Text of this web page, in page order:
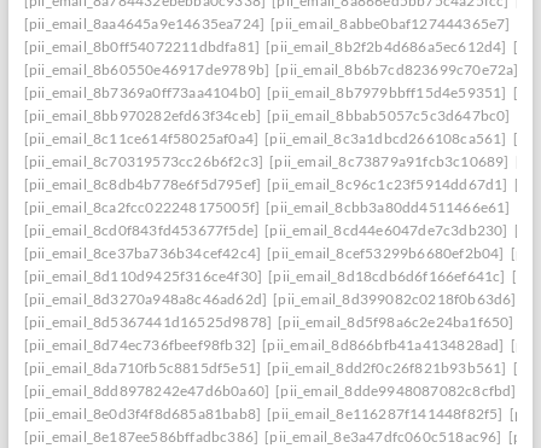
[pii_email_8aa4645a9e14635ea724] [pii_email_8abbe0baf127444365e7]
[pii_email_8b0ff54072211dbdfa81] [pii_email_8b2f2b4d686a5ec612d4]
[pii_email_8b60550e46917de9789b] [pii_email_8b6b7cd823699c70e72a]
[pii_email_8b7369a0ff73aa4104b0] [pii_email_8b7979bbff15d4e59351]
[pii_email_8bb970282efd63f34ceb] [pii_email_8bbab5057c5c3d647bc0]
[pii_email_8c11ce614f58025af0a4] [pii_email_8c3a1dbcd266108ca561]
[pii_email_8c70319573cc26b6f2c3] [pii_email_8c73879a91fcb3c10689]
[pii_email_8c8db4b778e6f5d795ef] [pii_email_8c96c1c23f5914dd67d1]
[pii_email_8ca2fcc022248175005f] [pii_email_8cbb3a80dd4511466e61]
[pii_email_8cd0f843fd453677f5de] [pii_email_8cd44e6047de7c3db230]
[pii_email_8ce37ba736b34cef42c4] [pii_email_8cef53299b6680ef2b04]
[pii_email_8d110d9425f316ce4f30] [pii_email_8d18cdb6d6f166ef641c]
[pii_email_8d3270a948a8c46ad62d] [pii_email_8d399082c0218f0b63d6]
[pii_email_8d5367441d16525d9878] [pii_email_8d5f98a6c2e24ba1f650]
[pii_email_8d74ec736fbeef98fb32] [pii_email_8d866bfb41a4134828ad]
[pii_email_8da710fb5c8815df5e51] [pii_email_8dd2f0c26f821b93b561]
[pii_email_8dd8978242e47d6b0a60] [pii_email_8dde9948087082c8cfbd]
[pii_email_8e0d3f4f8d685a81bab8] [pii_email_8e116287f141448f82f5]
[pii_email_8e187ee586bffadbc386] [pii_email_8e3a47dfc060c518ac96]